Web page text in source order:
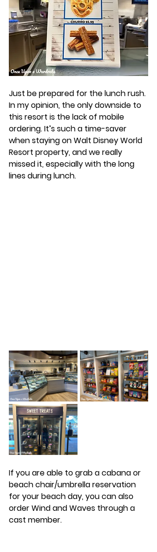
Just be prepared for the lunch rush.
In my opinion, the only downside to
this resort is the lack of mobile
ordering. It’s such a time-saver
when staying on Walt Disney World
Resort property, and we really
missed it, especially with the long
lines during lunch.
If you are able to grab a cabana or
beach chair/umbrella reservation
for your beach day, you can also
order Wind and Waves through a
cast member.